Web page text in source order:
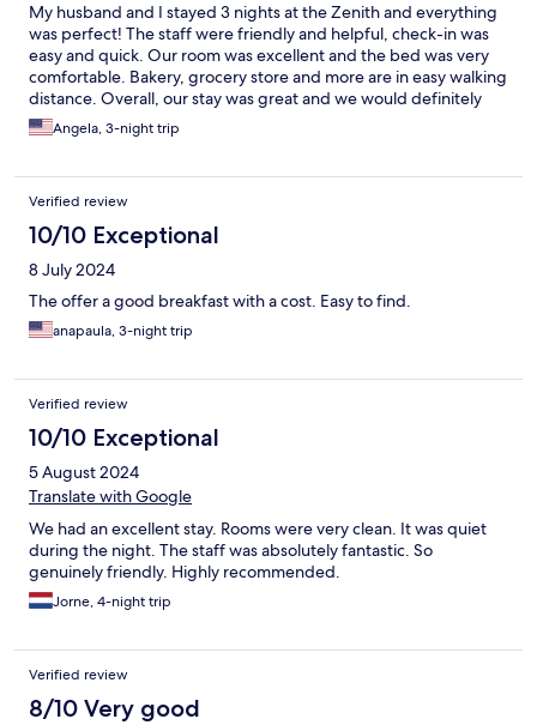
My husband and I stayed 3 nights at the Zenith and everything
was perfect! The staff were friendly and helpful, check-in was
easy and quick. Our room was excellent and the bed was very
comfortable. Bakery, grocery store and more are in easy walking
distance. Overall, our stay was great and we would definitely
stay here again.
Angela, 3-night trip
Verified review
10/10 Exceptional
8 July 2024
The offer a good breakfast with a cost. Easy to find.
anapaula, 3-night trip
Verified review
10/10 Exceptional
5 August 2024
Translate with Google
We had an excellent stay. Rooms were very clean. It was quiet
during the night. The staff was absolutely fantastic. So
genuinely friendly. Highly recommended.
Jorne, 4-night trip
Verified review
8/10 Very good